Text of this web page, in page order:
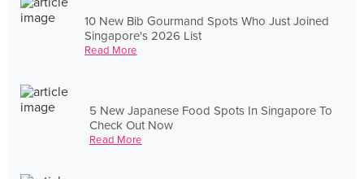
10 New Bib Gourmand Spots Who Just Joined
Singapore's 2026 List
Read More
5 New Japanese Food Spots In Singapore To
Check Out Now
Read More